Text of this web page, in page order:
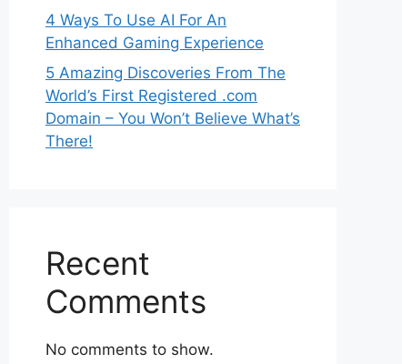
4 Ways To Use AI For An
Enhanced Gaming Experience
5 Amazing Discoveries From The
World’s First Registered .com
Domain – You Won’t Believe What’s
There!
Recent
Comments
No comments to show.